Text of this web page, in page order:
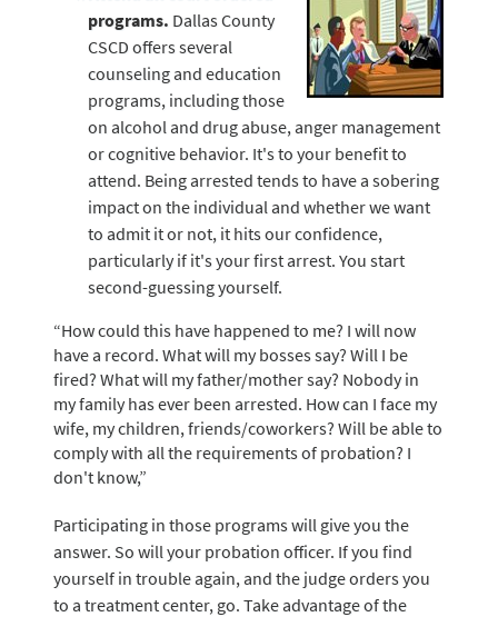
programs. Dallas County
CSCD offers several
counseling and education
programs, including those
on alcohol and drug abuse, anger management
or cognitive behavior. It's to your benefit to
attend. Being arrested tends to have a sobering
impact on the individual and whether we want
to admit it or not, it hits our confidence,
particularly if it's your first arrest. You start
second-guessing yourself.
“How could this have happened to me? I will now
have a record. What will my bosses say? Will I be
fired? What will my father/mother say? Nobody in
my family has ever been arrested. How can I face my
wife, my children, friends/coworkers? Will be able to
comply with all the requirements of probation? I
don't know,”
Participating in those programs will give you the
answer. So will your probation officer. If you find
yourself in trouble again, and the judge orders you
to a treatment center, go. Take advantage of the